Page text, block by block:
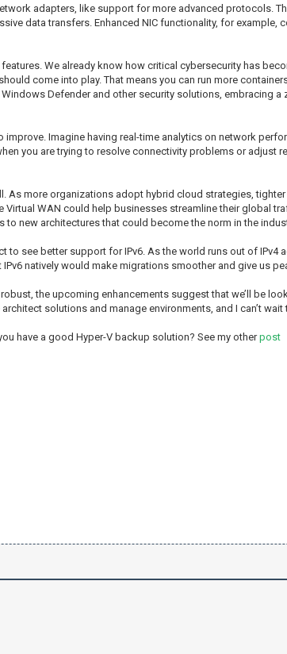
adapters, like support for more advanced protocols.
data transfers. Enhanced NIC functionality, for
We already know how critical cybersecurity has
come into play. That means you can run more
Defender and other security solutions, embracing
Imagine having real-time analytics on network
you are trying to resolve connectivity problems or adjust
more organizations adopt hybrid cloud strategies,
WAN could help businesses streamline their global
new architectures that could become the norm in the
to see better support for IPv6. As the world runs out of
natively would make migrations smoother and give us
the upcoming enhancements suggest that we’ll be
solutions and manage environments, and I can’t
have a good Hyper-V backup solution? See my otherpost